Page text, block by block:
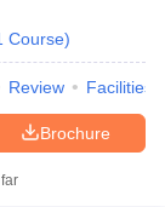
Course)
Review Facilities
Brochure